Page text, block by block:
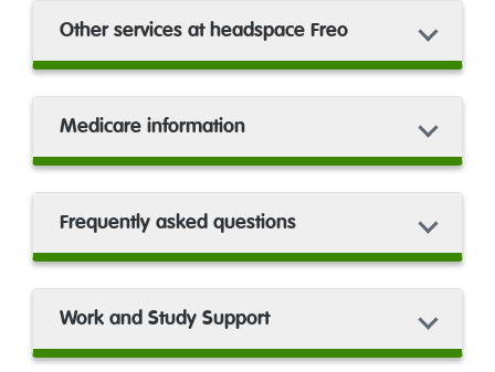
Other services at headspace Freo
Medicare information
Frequently asked questions
Work and Study Support